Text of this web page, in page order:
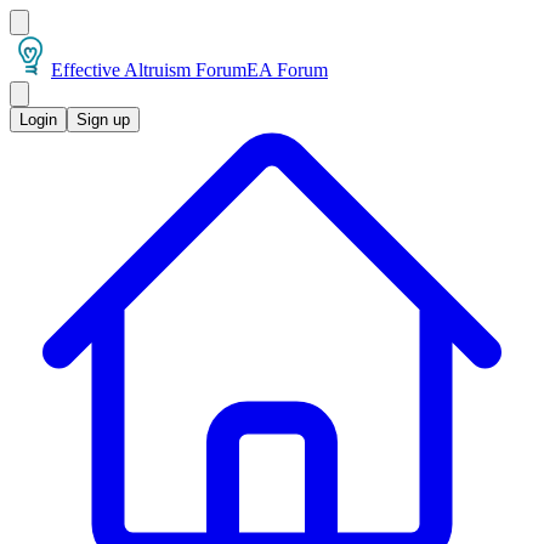
Effective Altruism ForumEA Forum
Login Sign up